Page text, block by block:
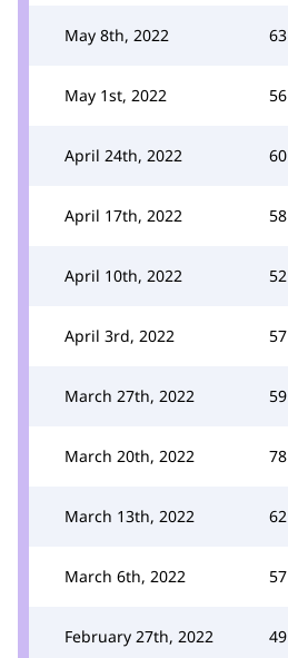
May 8th, 2022 63
May 1st, 2022 56
April 24th, 2022 60
April 17th, 2022 58
April 10th, 2022 52
April 3rd, 2022 57
March 27th, 2022 59
March 20th, 2022 78
March 13th, 2022 62
March 6th, 2022 57
February 27th, 2022 49